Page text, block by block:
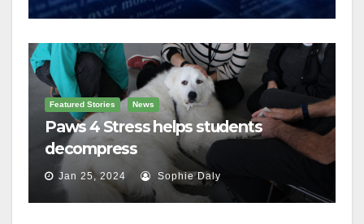
Featured Stories News
Paws 4 Stress helps students
decompress
Jan 25, 2024 Sophie Daly